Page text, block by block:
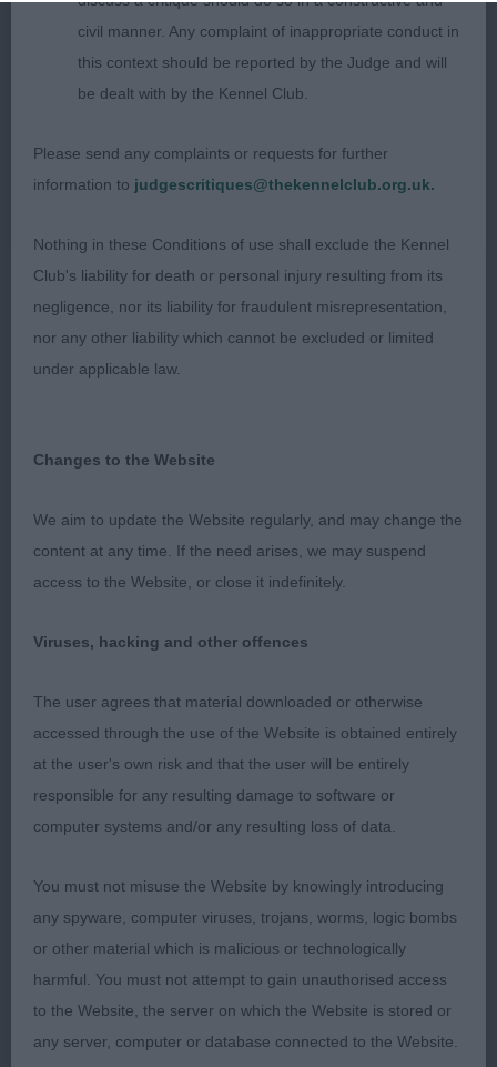
P: (3,0) 1. Kerfoot’s Flutterby Holly Blue. 6 month
old Tri bitch. Lovely size and shape. Pretty head
with expressive eyes, large ears with ample fringing
jaws and correct scissor bite. Medium length of
neck leading to well laid shoulders. Good front
with free flowing action. BPIB
2. Cooper’s Amdos Vixen at Wilachans. 10 month
old bitch. A dainty well balanced bitch. Lovely
head with slightly rounded skull, dark expressive
viewed from front and rear.
J: (4,0) 1. Cooper’s Wilachans Ravensclaw. 12
month old Hound Tri bitch. Very pretty head with
symmetrical marking. Well presented with fine silky
Lively with intelligent expression and attentive to
level topline.
2. Green & Cooper’s Thin White Duke. 18 month
old Tri dog. Lovely head with skull slightly rounded
between ears and attractive markings. Black nose,
length neck leading to well developed shoulders.
Good tail set and carriage. Moved well with light
free flowing action.
PG: (3,0) 1. Cooper’s Wilachans Lizzy. 17 month old
Tri bitch. Scored on size and shape. Beautifully
civil manner. Any complaint of inappropriate conduct in
this context should be reported by the Judge and will
be dealt with by the Kennel Club.
Please send any complaints or requests for further
information to judgescritiques@thekennelclub.org.uk.
Nothing in these Conditions of use shall exclude the Kennel
Club's liability for death or personal injury resulting from its
negligence, nor its liability for fraudulent misrepresentation,
nor any other liability which cannot be excluded or limited
under applicable law.
Changes to the Website
We aim to update the Website regularly, and may change the
content at any time. If the need arises, we may suspend
access to the Website, or close it indefinitely.
Viruses, hacking and other offences
The user agrees that material downloaded or otherwise
accessed through the use of the Website is obtained entirely
at the user's own risk and that the user will be entirely
responsible for any resulting damage to software or
computer systems and/or any resulting loss of data.
You must not misuse the Website by knowingly introducing
any spyware, computer viruses, trojans, worms, logic bombs
or other material which is malicious or technologically
harmful. You must not attempt to gain unauthorised access
to the Website, the server on which the Website is stored or
any server, computer or database connected to the Website.